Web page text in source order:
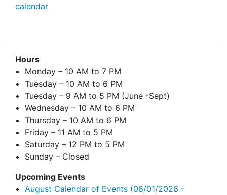
calendar
Hours
Monday – 10 AM to 7 PM
Tuesday – 10 AM to 6 PM
Tuesday – 9 AM to 5 PM (June -Sept)
Wednesday – 10 AM to 6 PM
Thursday – 10 AM to 6 PM
Friday – 11 AM to 5 PM
Saturday – 12 PM to 5 PM
Sunday – Closed
Upcoming Events
August Calendar of Events (08/01/2026 -